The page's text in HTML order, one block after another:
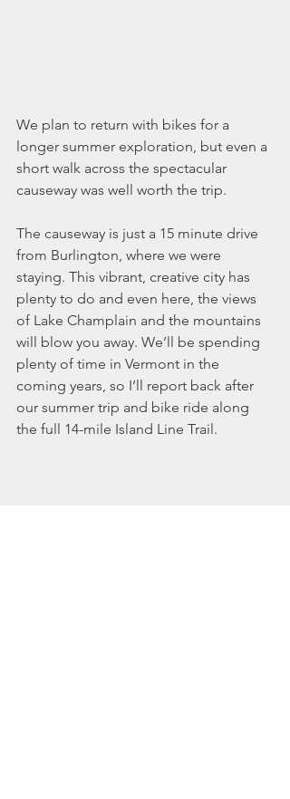
We plan to return with bikes for a
longer summer exploration, but even a
short walk across the spectacular
causeway was well worth the trip.
The causeway is just a 15 minute drive
from Burlington, where we were
staying. This vibrant, creative city has
plenty to do and even here, the views
of Lake Champlain and the mountains
will blow you away. We’ll be spending
plenty of time in Vermont in the
coming years, so I’ll report back after
our summer trip and bike ride along
the full 14-mile Island Line Trail.